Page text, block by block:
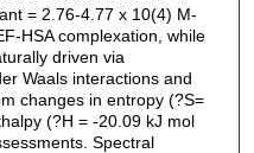
= 2.76-4.77 x 10(4) M-
HSA complexation, while
driven via
Waals interactions and
changes in entropy (?S=
(?H = -20.09 kJ mol
Spectral